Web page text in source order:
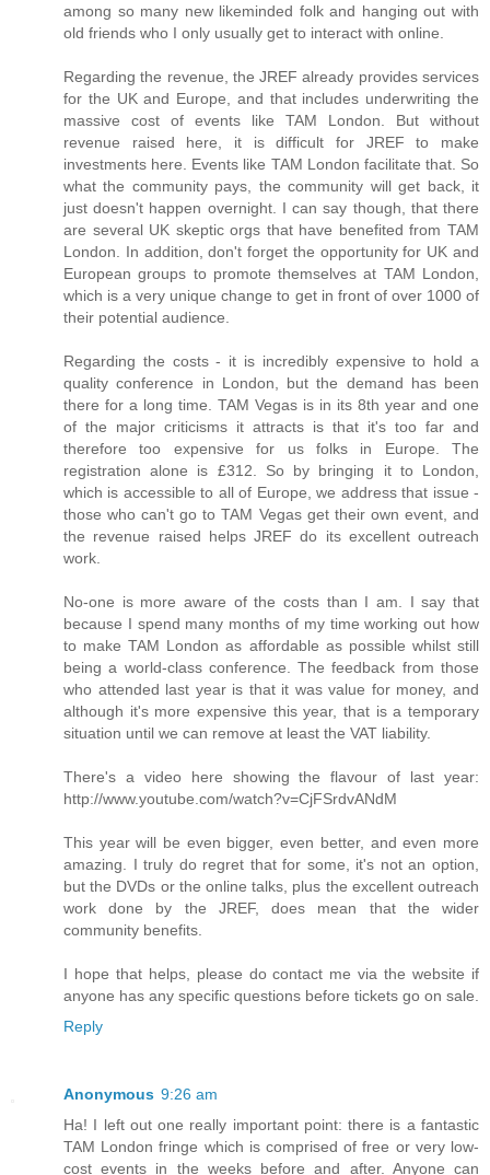
among so many new likeminded folk and hanging out with
old friends who I only usually get to interact with online.
Regarding the revenue, the JREF already provides services
for the UK and Europe, and that includes underwriting the
massive cost of events like TAM London. But without
revenue raised here, it is difficult for JREF to make
investments here. Events like TAM London facilitate that. So
what the community pays, the community will get back, it
just doesn't happen overnight. I can say though, that there
are several UK skeptic orgs that have benefited from TAM
London. In addition, don't forget the opportunity for UK and
European groups to promote themselves at TAM London,
which is a very unique change to get in front of over 1000 of
their potential audience.
Regarding the costs - it is incredibly expensive to hold a
quality conference in London, but the demand has been
there for a long time. TAM Vegas is in its 8th year and one
of the major criticisms it attracts is that it's too far and
therefore too expensive for us folks in Europe. The
registration alone is £312. So by bringing it to London,
which is accessible to all of Europe, we address that issue -
those who can't go to TAM Vegas get their own event, and
the revenue raised helps JREF do its excellent outreach
work.
No-one is more aware of the costs than I am. I say that
because I spend many months of my time working out how
to make TAM London as affordable as possible whilst still
being a world-class conference. The feedback from those
who attended last year is that it was value for money, and
although it's more expensive this year, that is a temporary
situation until we can remove at least the VAT liability.
There's a video here showing the flavour of last year:
http://www.youtube.com/watch?v=CjFSrdvANdM
This year will be even bigger, even better, and even more
amazing. I truly do regret that for some, it's not an option,
but the DVDs or the online talks, plus the excellent outreach
work done by the JREF, does mean that the wider
community benefits.
I hope that helps, please do contact me via the website if
anyone has any specific questions before tickets go on sale.
Reply
Anonymous 9:26 am
Ha! I left out one really important point: there is a fantastic
TAM London fringe which is comprised of free or very low-
cost events in the weeks before and after. Anyone can